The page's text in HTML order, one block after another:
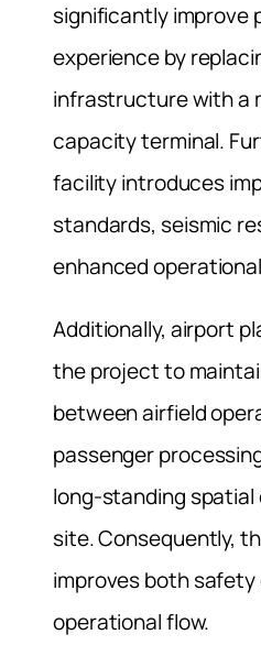
significantly improve
experience by
infrastructure with a
capacity terminal.
facility introduces
standards, seismic
enhanced
Additionally, airport
the project to
between airfield
passenger
long-standing
site. Consequently,
improves both
operational flow.